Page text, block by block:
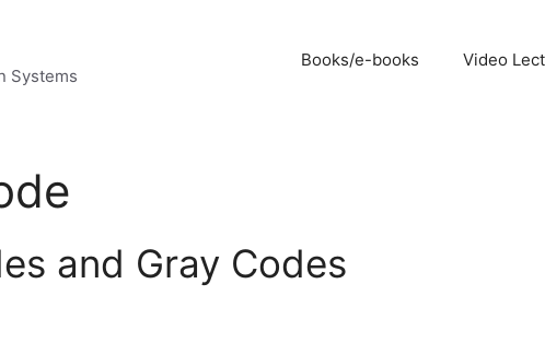
Systems
Books/e-books Video
and Gray Codes